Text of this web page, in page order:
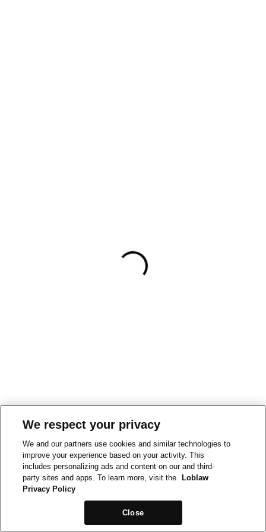
We respect your privacy
We and our partners use cookies and similar technologies to
improve your experience based on your activity. This
includes personalizing ads and content on our and third-
party sites and apps. To learn more, visit the
Loblaw
Privacy Policy
Close